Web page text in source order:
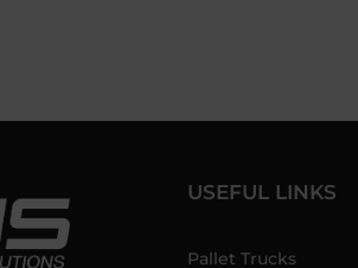
USEFUL LINKS
Pallet Trucks